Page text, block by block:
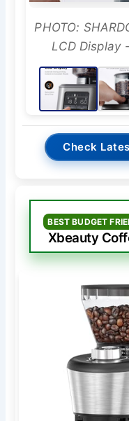
PHOTO:
LCD Display
Check
BEST BUDGET
Xbeauty